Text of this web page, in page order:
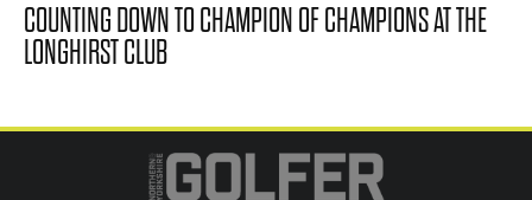
COUNTING DOWN TO CHAMPION OF CHAMPIONS AT THE
LONGHIRST CLUB